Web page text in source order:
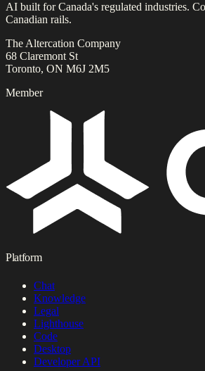
AI built for Canada's regulated industries.
Canadian rails.
The Altercation Company
68 Claremont St
Toronto, ON M6J 2M5
Member
Platform
Chat
Knowledge
Legal
Lighthouse
Code
Desktop
Developer API